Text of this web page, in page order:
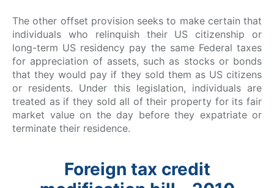
The other offset provision seeks to make certain that
individuals who relinquish their US citizenship or
long-term US residency pay the same Federal taxes
for appreciation of assets, such as stocks or bonds
that they would pay if they sold them as US citizens
or residents. Under this legislation, individuals are
treated as if they sold all of their property for its fair
market value on the day before they expatriate or
terminate their residence.
Foreign tax credit